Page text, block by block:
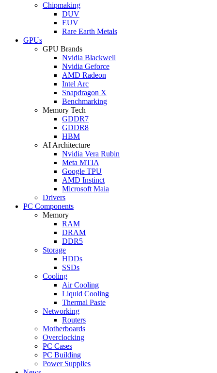
Chipmaking
DUV
EUV
Rare Earth Metals
GPUs
GPU Brands
Nvidia Blackwell
Nvidia Geforce
AMD Radeon
Intel Arc
Snapdragon X
Benchmarking
Memory Tech
GDDR7
GDDR8
HBM
AI Architecture
Nvidia Vera Rubin
Meta MTIA
Google TPU
AMD Instinct
Microsoft Maia
Drivers
PC Components
Memory
RAM
DRAM
DDR5
Storage
HDDs
SSDs
Cooling
Air Cooling
Liquid Cooling
Thermal Paste
Networking
Routers
Motherboards
Overclocking
PC Cases
PC Building
Power Supplies